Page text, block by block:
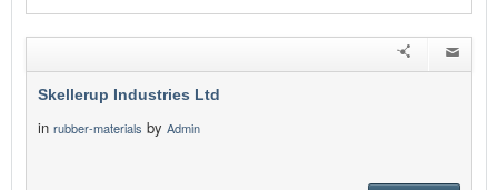
Skellerup Industries Ltd
in rubber-materials by Admin